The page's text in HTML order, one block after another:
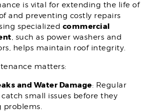
is vital for extending the life of
and preventing costly repairs
specialized commercial
, such as power washers and
helps maintain roof integrity.
matters:
and Water Damage: Regular
small issues before they
problems.